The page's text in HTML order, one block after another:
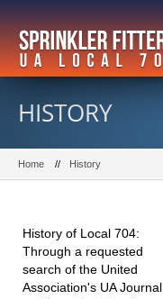
HISTORY
Home History
History of Local 704:
Through a requested
search of the United
Association's UA Journal